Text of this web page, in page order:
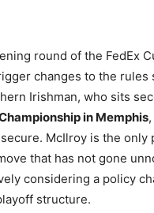
round of the FedEx
changes to the
Irishman, who sits
in Memphis
McIlroy is the only
that has not gone
considering a policy
structure.